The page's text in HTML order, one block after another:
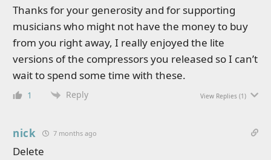
Thanks for your generosity and for supporting
musicians who might not have the money to buy
from you right away, I really enjoyed the lite
versions of the compressors you released so I can’t
wait to spend some time with these.
1 Reply View Replies (1)
nick 7 months ago
Delete